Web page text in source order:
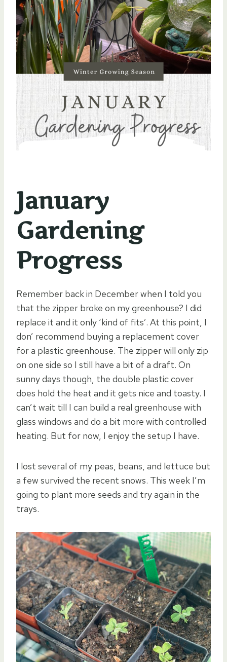
January
Gardening
Progress
Remember back in December when I told you
that the zipper broke on my greenhouse? I did
replace it and it only ‘kind of fits’. At this point, I
don’ recommend buying a replacement cover
for a plastic greenhouse. The zipper will only zip
on one side so I still have a bit of a draft. On
sunny days though, the double plastic cover
does hold the heat and it gets nice and toasty. I
can’t wait till I can build a real greenhouse with
glass windows and do a bit more with controlled
heating. But for now, I enjoy the setup I have.
I lost several of my peas, beans, and lettuce but
a few survived the recent snows. This week I’m
going to plant more seeds and try again in the
trays.